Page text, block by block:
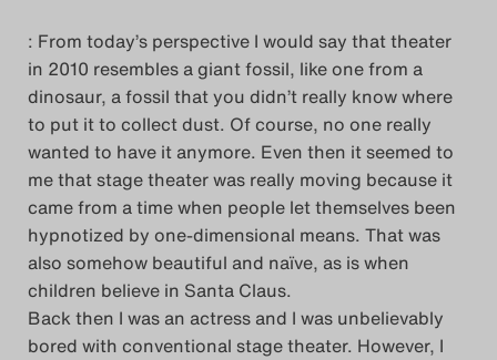
: From today’s perspective I would say that theater
in 2010 resembles a giant fossil, like one from a
dinosaur, a fossil that you didn’t really know where
to put it to collect dust. Of course, no one really
wanted to have it anymore. Even then it seemed to
me that stage theater was really moving because it
came from a time when people let themselves been
hypnotized by one-dimensional means. That was
also somehow beautiful and naïve, as is when
children believe in Santa Claus.
Back then I was an actress and I was unbelievably
bored with conventional stage theater. However, I